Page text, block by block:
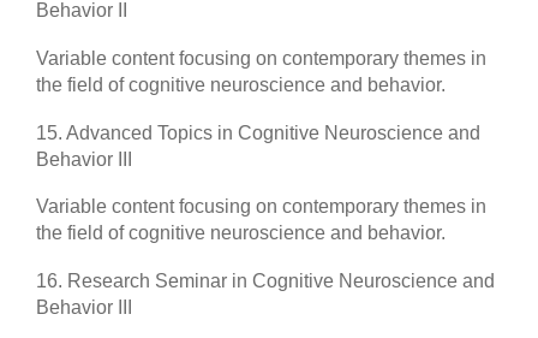
Behavior II
Variable content focusing on contemporary themes in
the field of cognitive neuroscience and behavior.
15. Advanced Topics in Cognitive Neuroscience and
Behavior III
Variable content focusing on contemporary themes in
the field of cognitive neuroscience and behavior.
16. Research Seminar in Cognitive Neuroscience and
Behavior III